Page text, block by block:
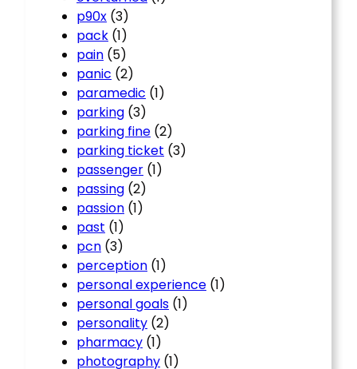
p90x (3)
pack (1)
pain (5)
panic (2)
paramedic (1)
parking (3)
parking fine (2)
parking ticket (3)
passenger (1)
passing (2)
passion (1)
past (1)
pcn (3)
perception (1)
personal experience (1)
personal goals (1)
personality (2)
pharmacy (1)
photography (1)